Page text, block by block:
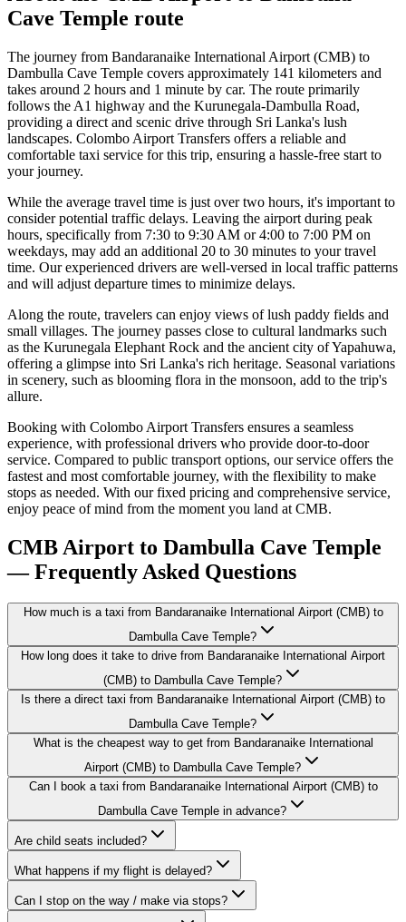
Cave Temple route
The journey from Bandaranaike International Airport (CMB) to
Dambulla Cave Temple covers approximately 141 kilometers and
takes around 2 hours and 1 minute by car. The route primarily
follows the A1 highway and the Kurunegala-Dambulla Road,
providing a direct and scenic drive through Sri Lanka's lush
landscapes. Colombo Airport Transfers offers a reliable and
comfortable taxi service for this trip, ensuring a hassle-free start to
your journey.
While the average travel time is just over two hours, it's important to
consider potential traffic delays. Leaving the airport during peak
hours, specifically from 7:30 to 9:30 AM or 4:00 to 7:00 PM on
weekdays, may add an additional 20 to 30 minutes to your travel
time. Our experienced drivers are well-versed in local traffic patterns
and will adjust departure times to minimize delays.
Along the route, travelers can enjoy views of lush paddy fields and
small villages. The journey passes close to cultural landmarks such
as the Kurunegala Elephant Rock and the ancient city of Yapahuwa,
offering a glimpse into Sri Lanka's rich heritage. Seasonal variations
in scenery, such as blooming flora in the monsoon, add to the trip's
allure.
Booking with Colombo Airport Transfers ensures a seamless
experience, with professional drivers who provide door-to-door
service. Compared to public transport options, our service offers the
fastest and most comfortable journey, with the flexibility to make
stops as needed. With our fixed pricing and comprehensive service,
enjoy peace of mind from the moment you land at CMB.
CMB Airport to Dambulla Cave Temple
— Frequently Asked Questions
How much is a taxi from Bandaranaike International Airport (CMB) to
Dambulla Cave Temple?
How long does it take to drive from Bandaranaike International Airport
(CMB) to Dambulla Cave Temple?
Is there a direct taxi from Bandaranaike International Airport (CMB) to
Dambulla Cave Temple?
What is the cheapest way to get from Bandaranaike International
Airport (CMB) to Dambulla Cave Temple?
Can I book a taxi from Bandaranaike International Airport (CMB) to
Dambulla Cave Temple in advance?
Are child seats included?
What happens if my flight is delayed?
Can I stop on the way / make via stops?